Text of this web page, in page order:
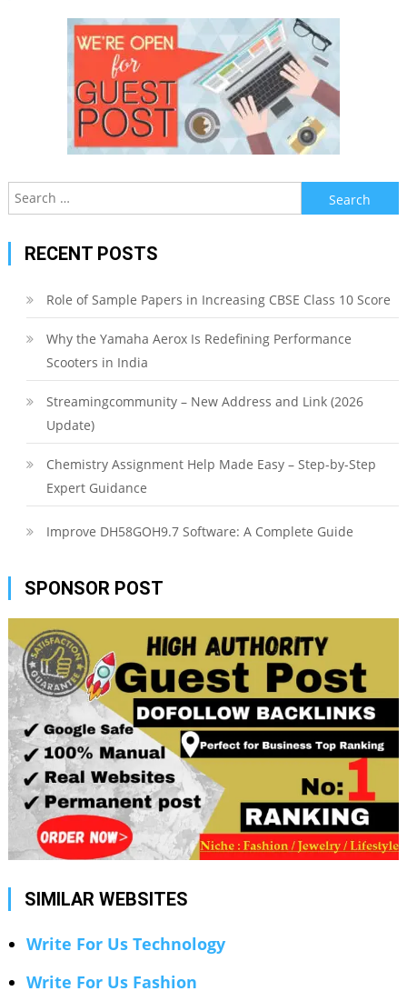
Search
for:
RECENT POSTS
Role of Sample Papers in Increasing CBSE Class 10 Score
Why the Yamaha Aerox Is Redefining Performance
Scooters in India
Streamingcommunity – New Address and Link (2026
Update)
Chemistry Assignment Help Made Easy – Step-by-Step
Expert Guidance
Improve DH58GOH9.7 Software: A Complete Guide
SPONSOR POST
SIMILAR WEBSITES
Write For Us Technology
Write For Us Fashion